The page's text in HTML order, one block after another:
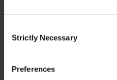
Selection
Strictly Necessary
Preferences